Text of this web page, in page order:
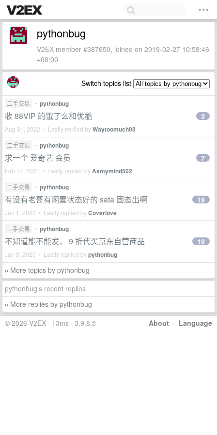
pythonbug
V2EX member #387650, joined on 2019-02-27 10:58:46
+08:00
Switch topics list
二手交易 • pythonbug
收 88VIP 的饿了么和优酷
Aug 31, 2022 • Lastly replied byWaytoomuch03
3
二手交易 • pythonbug
求一个 爱奇艺 会员
Feb 14, 2021 • Lastly replied byAsmymind502
7
二手交易 • pythonbug
有没有老哥有闲置状态好的 sata 固态出啊
Jun 1, 2020 • Lastly replied byCoverlove
19
二手交易 • pythonbug
不知道能不能发， 9 折代买京东自营商品
Jan 3, 2020 • Lastly replied bypythonbug
19
» More topics by pythonbug
pythonbug's recent replies
» More replies by pythonbug
About · Language
© 2026 V2EX · 13ms · 3.9.8.5